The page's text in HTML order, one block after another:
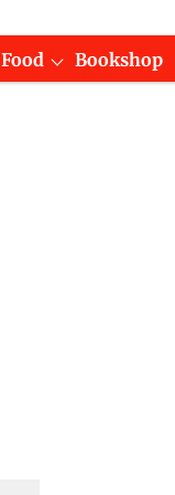
Food Bookshop